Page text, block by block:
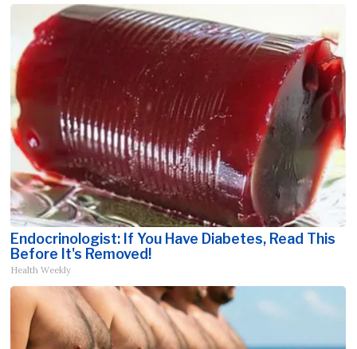
Endocrinologist: If You Have Diabetes, Read This
Before It's Removed!
Health Weekly